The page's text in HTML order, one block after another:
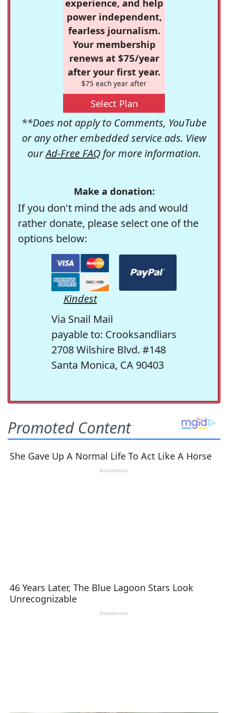
experience, and help
power independent,
fearless journalism.
Your membership
renews at $75/year
after your first year.
$75 each year after
Select Plan
**Does not apply to Comments, YouTube
or any other embedded service ads. View
ourAd-Free FAQfor more information.
Make a donation:
If you don't mind the ads and would
rather donate, please select one of the
options below:
Kindest
Via Snail Mail
payable to: Crooksandliars
2708 Wilshire Blvd. #148
Santa Monica, CA 90403